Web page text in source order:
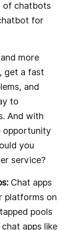
of chatbots
for
more
get a fast
and
to
And with
opportunity
you
service?
Chat apps
platforms on
pools
apps like